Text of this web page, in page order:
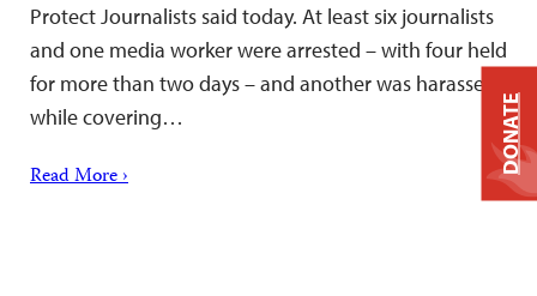
Protect Journalists said today. At least six journalists
and one media worker were arrested – with four held
for more than two days – and another was harassed
while covering…
Read More ›
DONATE